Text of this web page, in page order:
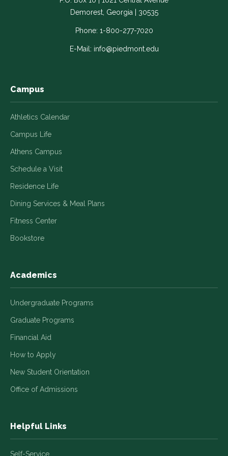
Link
opens
new
Link
opens
in
a
new
Link
opens
in
a
new
Link
opens
in
new
Link
opens
in
a
new
Demorest, Georgia | 30535
Phone: 1-800-277-7020
E-Mail: info@piedmont.edu
Campus
Athletics Calendar
Campus Life
Athens Campus
Schedule a Visit
Residence Life
Dining Services & Meal Plans
Fitness Center
Bookstore
Academics
Undergraduate Programs
Graduate Programs
Financial Aid
How to Apply
New Student Orientation
Office of Admissions
Helpful Links
Self-Service